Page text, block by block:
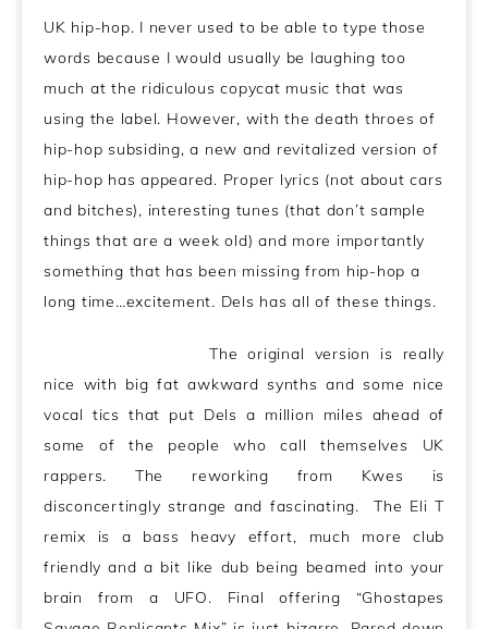
UK hip-hop. I never used to be able to type those
words because I would usually be laughing too
much at the ridiculous copycat music that was
using the label. However, with the death throes of
hip-hop subsiding, a new and revitalized version of
hip-hop has appeared. Proper lyrics (not about cars
and bitches), interesting tunes (that don’t sample
things that are a week old) and more importantly
something that has been missing from hip-hop a
long time…excitement. Dels has all of these things.
The original version is really
nice with big fat awkward synths and some nice
vocal tics that put Dels a million miles ahead of
some of the people who call themselves UK
rappers. The reworking from Kwes is
disconcertingly strange and fascinating. The Eli T
remix is a bass heavy effort, much more club
friendly and a bit like dub being beamed into your
brain from a UFO. Final offering “Ghostapes